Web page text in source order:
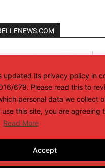
updated its privacy policy in
679. Please read this to
personal data we collect
this site, you are agreeing
Read More
Accept